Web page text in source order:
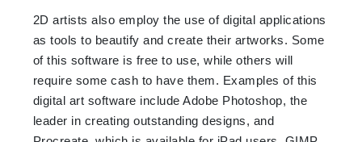
2D artists also employ the use of digital applications
as tools to beautify and create their artworks. Some
of this software is free to use, while others will
require some cash to have them. Examples of this
digital art software include Adobe Photoshop, the
leader in creating outstanding designs, and